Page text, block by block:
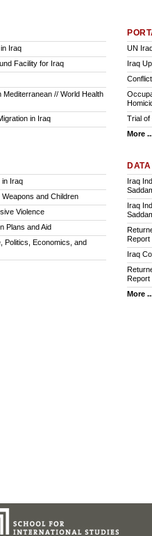
Iraq
Facility for Iraq
Mediterranean // World Health
in Iraq
UN
Iraq
Trial of
More
in Iraq
and Children
Violence
Plans and Aid
Politics, Economics, and
Iraq
Iraq
Report
Iraq
Report
More